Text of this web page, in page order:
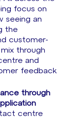
focus on
seeing an
the
customer-
through
and
feedback
through
centre